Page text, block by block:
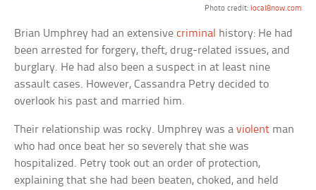
Photo credit: local8now.com
Brian Umphrey had an extensivecriminal history: He had
been arrested for forgery, theft, drug-related issues, and
burglary. He had also been a suspect in at least nine
assault cases. However, Cassandra Petry decided to
overlook his past and married him.
Their relationship was rocky. Umphrey was aviolent man
who had once beat her so severely that she was
hospitalized. Petry took out an order of protection,
explaining that she had been beaten, choked, and held